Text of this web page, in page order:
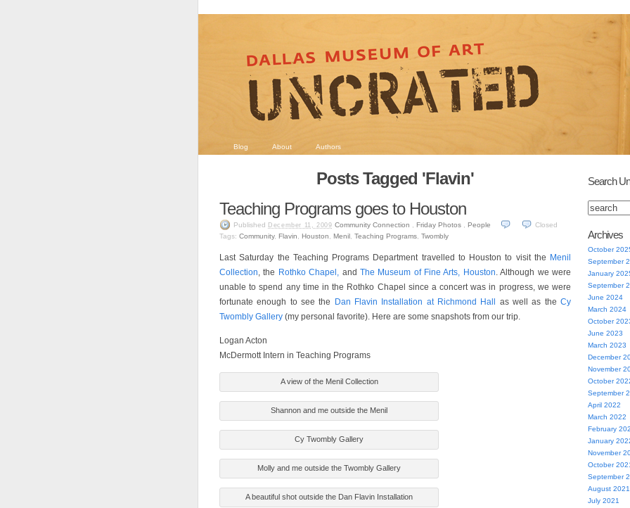
Blog About Authors
Posts Tagged 'Flavin'
Teaching Programs goes to Houston
Published December 11, 2009 Community Connection Friday Photos, People
Closed
Tags: Community, Flavin Houston Menil Teaching Programs Twombly
Last Saturday the Teaching Programs Department travelled to Houston to visit the Menil
Collection, the Rothko Chapel, and The Museum of Fine Arts, Houston. Although we were
unable to spend any time in the Rothko Chapel since a concert was in progress, we were
fortunate enough to see the
Dan Flavin Installation at Richmond Hall as well as theCy
Twombly Gallery (my personal favorite). Here are some snapshots from our trip.
Logan Acton
McDermott Intern in Teaching Programs
A view of the Menil Collection
Shannon and me outside the Menil
Cy Twombly Gallery
Molly and me outside the Twombly Gallery
A beautiful shot outside the Dan Flavin Installation
Search
Archives
October
September
January
September
June 2024
March 2024
October
June 2023
March 2023
December
November
October
September
April 2022
March 2022
February
January
November
October
September
August 2021
July 2021